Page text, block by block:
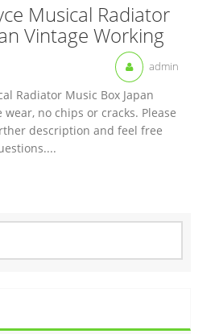
Musical Radiator
Vintage Working
admin
Radiator Music Box Japan
wear, no chips or cracks. Please
description and feel free